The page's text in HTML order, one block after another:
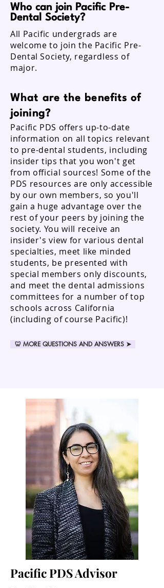
Who can join Pacific Pre-
Dental Society?
All Pacific undergrads are
welcome to join the Pacific Pre-
Dental Society, regardless of
major.
What are the benefits of
joining?
Pacific PDS offers up-to-date
information on all topics relevant
to pre-dental students, including
insider tips that you won't get
from official sources! Some of the
PDS resources are only accessible
by our own members, so you'll
gain a huge advantage over the
rest of your peers by joining the
society. You will receive an
insider's view for various dental
specialties, meet like minded
students, be presented with
special members only discounts,
and meet the dental admissions
committees for a number of top
schools across California
(including of course Pacific)!
🦷 MORE QUESTIONS AND ANSWERS ➤
Pacific PDS Advisor